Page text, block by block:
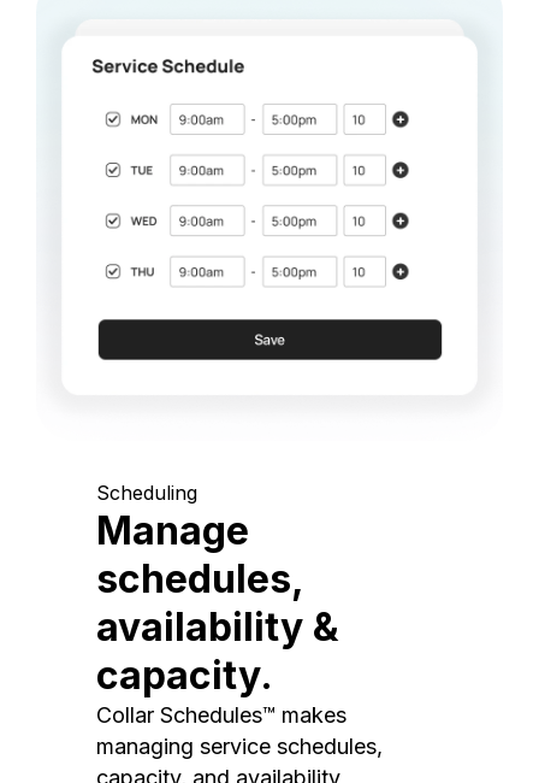
Scheduling
Manage
schedules,
availability &
capacity.
Collar Schedules™ makes
managing service schedules,
capacity, and availability